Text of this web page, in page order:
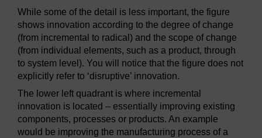
Innovation/change Box it is mostly in
Sustainable city
Sustainable mobility Top right
Industrial symbiosis Top right
While some of the detail is less important, the figure
shows innovation according to the degree of change
(from incremental to radical) and the scope of change
(from individual elements, such as a product, through
to system level). You will notice that the figure does not
explicitly refer to ‘disruptive’ innovation.
The lower left quadrant is where incremental
innovation is located – essentially improving existing
components, processes or products. An example
would be improving the manufacturing process of a